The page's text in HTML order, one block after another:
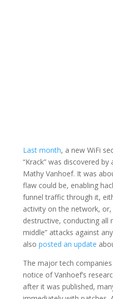
Last month, a new WiFi
“Krack” was discovered
Mathy Vanhoef. It was
flaw could be, enabling
funnel traffic through it,
activity on the network,
destructive, conducting all
middle” attacks against
also posted an update
The major tech
notice of Vanhoef’s
after it was published,